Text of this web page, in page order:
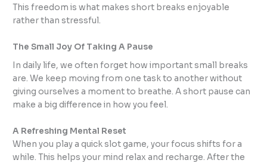
This freedom is what makes short breaks enjoyable
rather than stressful.
The Small Joy Of Taking A Pause
In daily life, we often forget how important small breaks
are. We keep moving from one task to another without
giving ourselves a moment to breathe. A short pause can
make a big difference in how you feel.
A Refreshing Mental Reset
When you play a quick slot game, your focus shifts for a
while. This helps your mind relax and recharge. After the